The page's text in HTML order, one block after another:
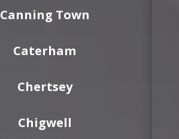
Canning Town
Caterham
Chertsey
Chigwell